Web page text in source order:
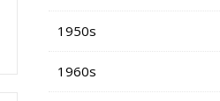
1950s
1960s